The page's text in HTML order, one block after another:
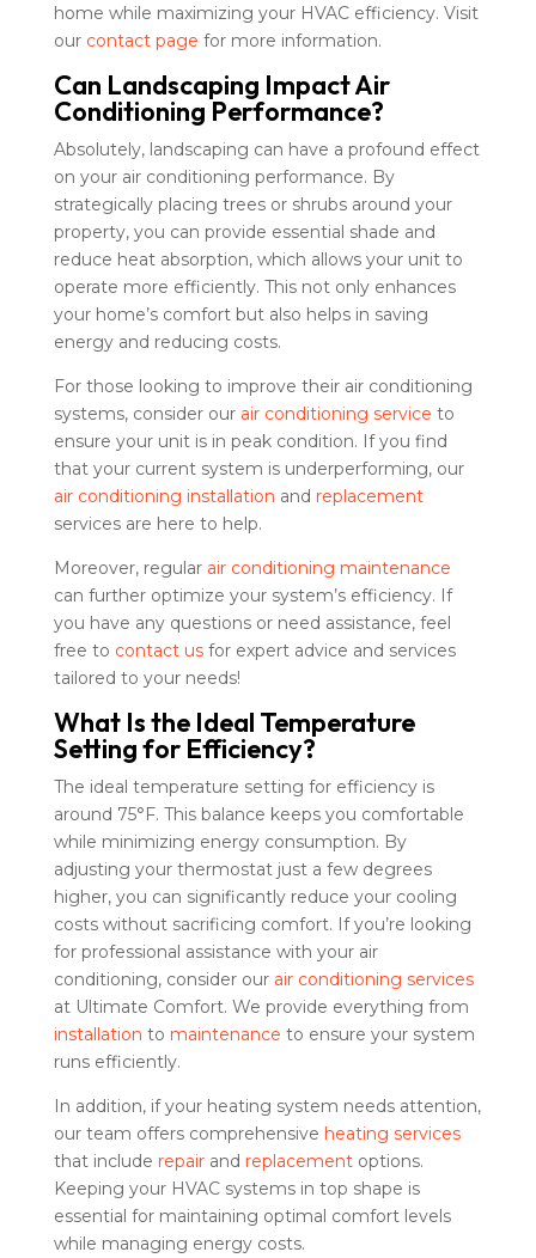
home while maximizing your HVAC efficiency. Visit
our contact page for more information.
Can Landscaping Impact Air
Conditioning Performance?
Absolutely, landscaping can have a profound effect
on your air conditioning performance. By
strategically placing trees or shrubs around your
property, you can provide essential shade and
reduce heat absorption, which allows your unit to
operate more efficiently. This not only enhances
your home’s comfort but also helps in saving
energy and reducing costs.
For those looking to improve their air conditioning
systems, consider our air conditioning service to
ensure your unit is in peak condition. If you find
that your current system is underperforming, our
air conditioning installation and replacement
services are here to help.
Moreover, regular air conditioning maintenance
can further optimize your system’s efficiency. If
you have any questions or need assistance, feel
free to contact usfor expert advice and services
tailored to your needs!
What Is the Ideal Temperature
Setting for Efficiency?
The ideal temperature setting for efficiency is
around 75°F. This balance keeps you comfortable
while minimizing energy consumption. By
adjusting your thermostat just a few degrees
higher, you can significantly reduce your cooling
costs without sacrificing comfort. If you’re looking
for professional assistance with your air
conditioning, consider our air conditioning services
at Ultimate Comfort. We provide everything from
installation to maintenance to ensure your system
runs efficiently.
In addition, if your heating system needs attention,
our team offers comprehensive heating services
that include repairand replacementoptions.
Keeping your HVAC systems in top shape is
essential for maintaining optimal comfort levels
while managing energy costs.